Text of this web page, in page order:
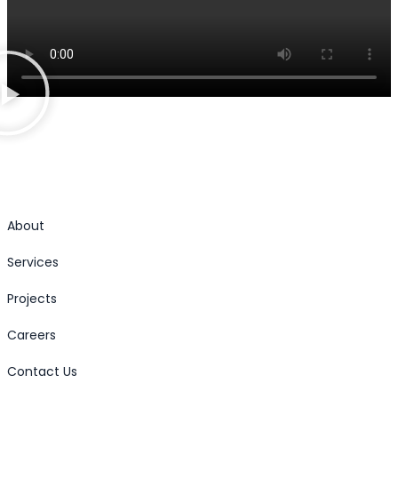
About
Services
Projects
Careers
Contact Us